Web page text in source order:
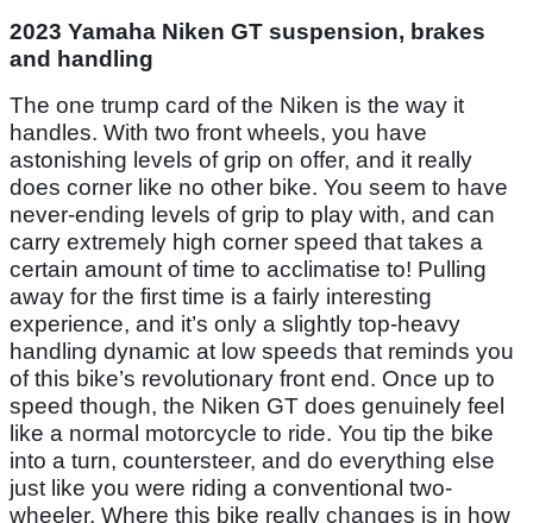
2023 Yamaha Niken GT suspension, brakes
and handling
The one trump card of the Niken is the way it
handles. With two front wheels, you have
astonishing levels of grip on offer, and it really
does corner like no other bike. You seem to have
never-ending levels of grip to play with, and can
carry extremely high corner speed that takes a
certain amount of time to acclimatise to! Pulling
away for the first time is a fairly interesting
experience, and it’s only a slightly top-heavy
handling dynamic at low speeds that reminds you
of this bike’s revolutionary front end. Once up to
speed though, the Niken GT does genuinely feel
like a normal motorcycle to ride. You tip the bike
into a turn, countersteer, and do everything else
just like you were riding a conventional two-
wheeler. Where this bike really changes is in how